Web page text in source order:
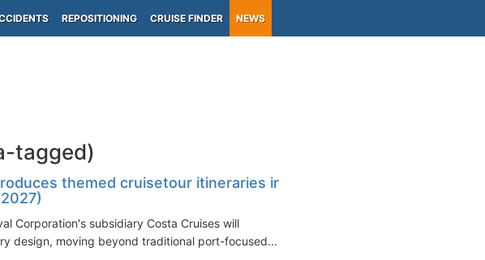
REPOSITIONING CRUISE FINDER NEWS
tagged)
themed cruisetour itineraries in
Corporation's subsidiary Costa Cruises will
design, moving beyond traditional port-focused...